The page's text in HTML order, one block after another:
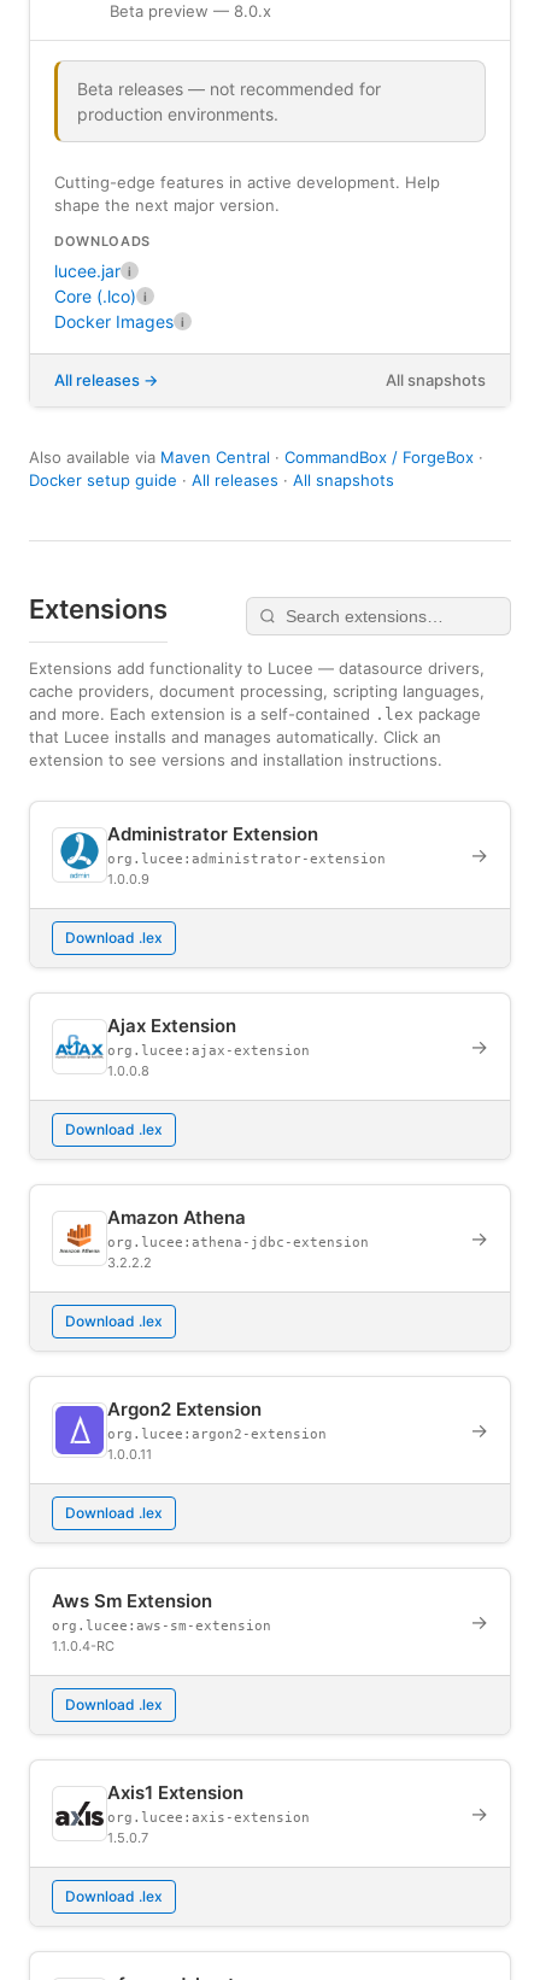
Beta preview — 8.0.x
Beta releases — not recommended for
production environments.
Cutting-edge features in active development. Help
shape the next major version.
DOWNLOADS
lucee.jar i
Core (.lco) i
Docker Images i
All releases All snapshots
Also available via Maven Central · CommandBox / ForgeBox ·
Docker setup guide · All releases · All snapshots
Extensions
Extensions add functionality to Lucee — datasource drivers,
cache providers, document processing, scripting languages,
and more. Each extension is a self-contained .lex package
that Lucee installs and manages automatically. Click an
extension to see versions and installation instructions.
Administrator Extension
org.lucee:administrator-extension
1.0.0.9
→
Download .lex
Ajax Extension
org.lucee:ajax-extension
1.0.0.8
→
Download .lex
Amazon Athena
org.lucee:athena-jdbc-extension
3.2.2.2
→
Download .lex
Argon2 Extension
org.lucee:argon2-extension
1.0.0.11
→
Download .lex
Aws Sm Extension
org.lucee:aws-sm-extension
1.1.0.4-RC
→
Download .lex
Axis1 Extension
org.lucee:axis-extension
1.5.0.7
→
Download .lex